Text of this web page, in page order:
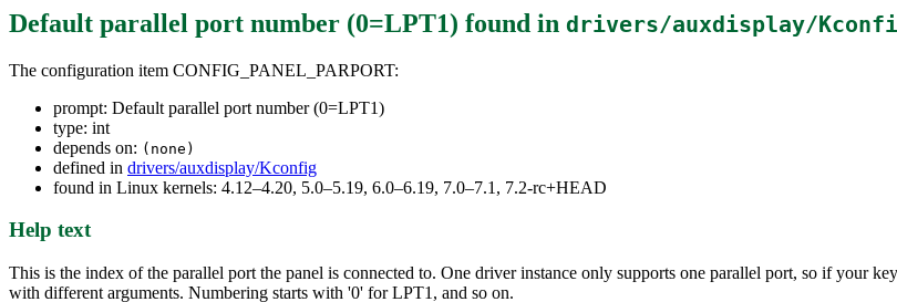
Default parallel port number (0=LPT1) found in drivers/auxdisplay/
The configuration item CONFIG_PANEL_PARPORT:
prompt: Default parallel port number (0=LPT1)
type: int
depends on: (none)
defined in drivers/auxdisplay/Kconfig
found in Linux kernels: 4.12–4.20, 5.0–5.19, 6.0–6.19, 7.0–7.1, 7.2-rc+HEAD
Help text
This is the index of the parallel port the panel is connected to. One driver instance only supports one parallel port, so if your
with different arguments. Numbering starts with '0' for LPT1, and so on.